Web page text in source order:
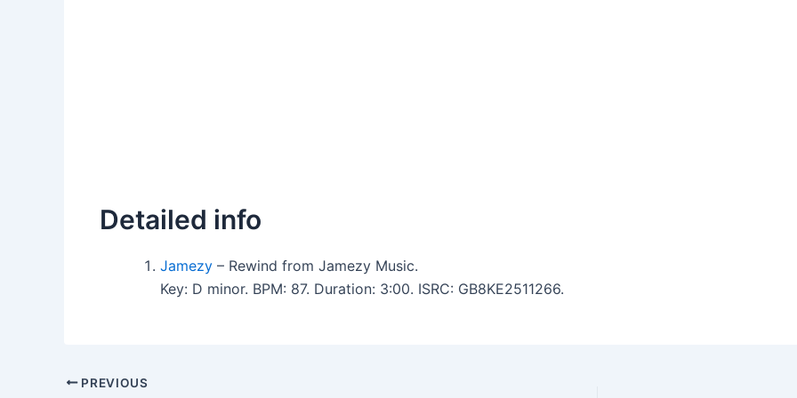
Detailed info
Jamezy – Rewind from Jamezy Music.
Key: D minor. BPM: 87. Duration: 3:00. ISRC: GB8KE2511266.
PREVIOUS